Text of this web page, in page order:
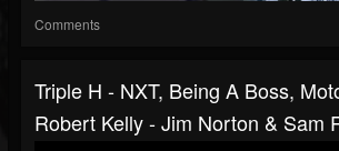
Comments
Triple H - NXT, Being A Boss,
Robert Kelly - Jim Norton & Sam